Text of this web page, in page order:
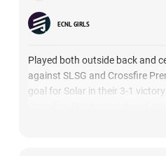
ECNL GIRLS
Played both outside back and
against SLSG and Crossfire
goal for Solar in their 3-1
for 10 minutes against where